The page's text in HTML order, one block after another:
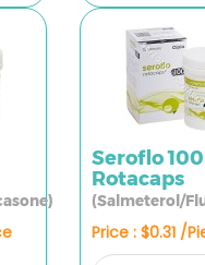
Seroflo 100
Rotacaps
(Salmeterol/
Price : $0.31 /